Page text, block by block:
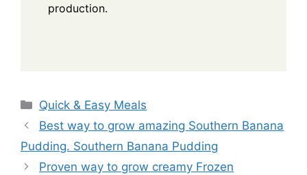
production.
Categories
Quick & Easy Meals
Best way to grow amazing Southern Banana
Pudding. Southern Banana Pudding
Proven way to grow creamy Frozen